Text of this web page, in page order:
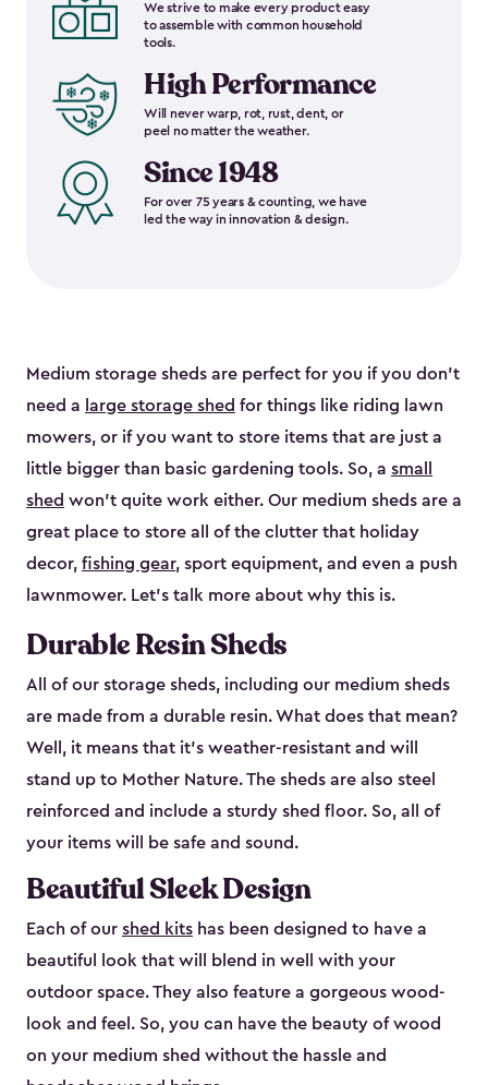
We strive to make every product easy
to assemble with common household
tools.
High Performance
Will never warp, rot, rust, dent, or
peel no matter the weather.
Since 1948
For over 75 years & counting, we have
led the way in innovation & design.
Medium storage sheds are perfect for you if you don’t
need a large storage shed for things like riding lawn
mowers, or if you want to store items that are just a
little bigger than basic gardening tools. So, a small
shed won’t quite work either. Our medium sheds are a
great place to store all of the clutter that holiday
decor, fishing gear, sport equipment, and even a push
lawnmower. Let’s talk more about why this is.
Durable Resin Sheds
All of our storage sheds, including our medium sheds
are made from a durable resin. What does that mean?
Well, it means that it’s weather-resistant and will
stand up to Mother Nature. The sheds are also steel
reinforced and include a sturdy shed floor. So, all of
your items will be safe and sound.
Beautiful Sleek Design
Each of our shed kits has been designed to have a
beautiful look that will blend in well with your
outdoor space. They also feature a gorgeous wood-
look and feel. So, you can have the beauty of wood
on your medium shed without the hassle and